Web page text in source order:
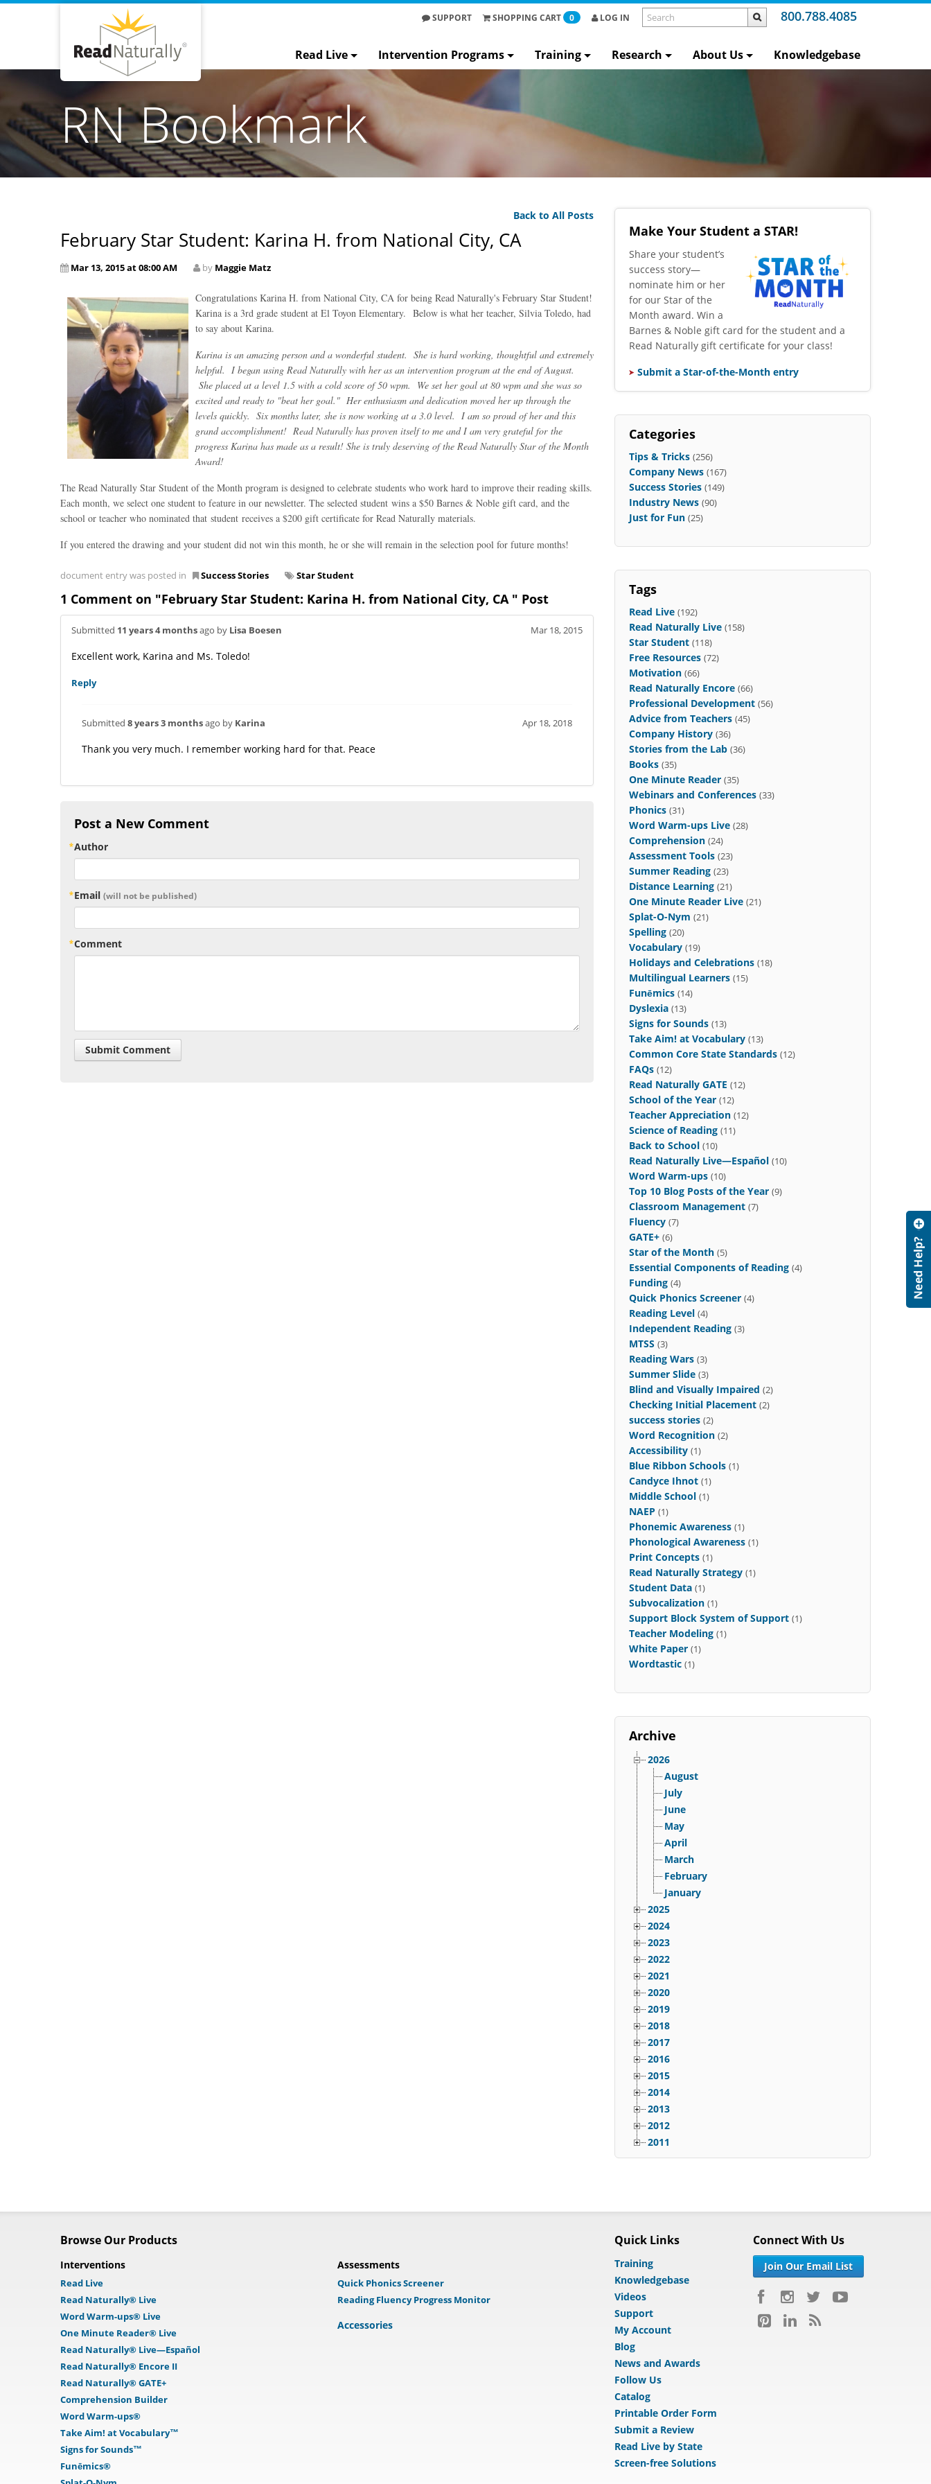
800.788.4085
SUPPORT SHOPPING CART 0 LOG IN
Read Live Intervention Programs Training Research About Us Knowledgebase
RN Bookmark
Back to All Posts
February Star Student: Karina H. from National City, CA
Mar 13, 2015 at 08:00 AM by Maggie Matz
Congratulations Karina H. from National City, CA for being Read Naturally's February Star Student!
Karina is a 3rd grade student at El Toyon Elementary. Below is what her teacher, Silvia Toledo, had
to say about Karina.
Karina is an amazing person and a wonderful student. She is hard working, thoughtful and extremely
helpful. I began using Read Naturally with her as an intervention program at the end of August.
She placed at a level 1.5 with a cold score of 50 wpm. We set her goal at 80 wpm and she was so
excited and ready to "beat her goal." Her enthusiasm and dedication moved her up through the
levels quickly. Six months later, she is now working at a 3.0 level. I am so proud of her and this
grand accomplishment! Read Naturally has proven itself to me and I am very grateful for the
progress Karina has made as a result! She is truly deserving of the Read Naturally Star of the Month
Award!
The Read Naturally Star Student of the Month program is designed to celebrate students who work hard to improve their reading skills.
Each month, we select one student to feature in our newsletter. The selected student wins a $50 Barnes & Noble gift card, and the
school or teacher who nominated that student receives a $200 gift certificate for Read Naturally materials.
If you entered the drawing and your student did not win this month, he or she will remain in the selection pool for future months!
document entry was posted in Success Stories Star Student
1 Comment on "February Star Student: Karina H. from National City, CA " Post
Submitted 11 years 4 monthsago by Lisa Boesen Mar 18, 2015
Excellent work, Karina and Ms. Toledo!
Reply
Submitted 8 years 3 monthsago by Karina Apr 18, 2018
Thank you very much. I remember working hard for that. Peace
Post a New Comment
Author
Email (will not be published)
Comment
Make Your Student a STAR!
​Share your student’s
success story—
nominate him or her
for our Star of the
Month award. Win a
Barnes & Noble gift card for the student and a
Read Naturally gift certificate for your class!
Submit a Star-of-the-Month entry
Categories
Tips & Tricks (256)
Company News (167)
Success Stories (149)
Industry News (90)
Just for Fun (25)
Tags
Read Live (192)
Read Naturally Live (158)
Star Student (118)
Free Resources (72)
Motivation (66)
Read Naturally Encore (66)
Professional Development (56)
Advice from Teachers (45)
Company History (36)
Stories from the Lab (36)
Books (35)
One Minute Reader (35)
Webinars and Conferences (33)
Phonics (31)
Word Warm-ups Live (28)
Comprehension (24)
Assessment Tools (23)
Summer Reading (23)
Distance Learning (21)
One Minute Reader Live (21)
Splat-O-Nym (21)
Spelling (20)
Vocabulary (19)
Holidays and Celebrations (18)
Multilingual Learners (15)
Funēmics (14)
Dyslexia (13)
Signs for Sounds (13)
Take Aim! at Vocabulary (13)
Common Core State Standards (12)
FAQs (12)
Read Naturally GATE (12)
School of the Year (12)
Teacher Appreciation (12)
Science of Reading (11)
Back to School (10)
Read Naturally Live—Español (10)
Word Warm-ups (10)
Top 10 Blog Posts of the Year (9)
Classroom Management (7)
Fluency (7)
GATE+ (6)
Star of the Month (5)
Essential Components of Reading (4)
Funding (4)
Quick Phonics Screener (4)
Reading Level (4)
Independent Reading (3)
MTSS (3)
Reading Wars (3)
Summer Slide (3)
Blind and Visually Impaired (2)
Checking Initial Placement (2)
success stories (2)
Word Recognition (2)
Accessibility (1)
Blue Ribbon Schools (1)
Candyce Ihnot (1)
Middle School (1)
NAEP (1)
Phonemic Awareness (1)
Phonological Awareness (1)
Print Concepts (1)
Read Naturally Strategy (1)
Student Data (1)
Subvocalization (1)
Support Block System of Support (1)
Teacher Modeling (1)
White Paper (1)
Wordtastic (1)
Archive
2026
August
July
June
May
April
March
February
January
2025
2024
2023
2022
2021
2020
2019
2018
2017
2016
2015
2014
2013
2012
2011
Browse Our Products
Interventions
Read Live
Read Naturally® Live
Word Warm-ups® Live
One Minute Reader® Live
Read Naturally® Live—Español
Read Naturally® Encore II
Read Naturally® GATE+
Comprehension Builder
Word Warm-ups®
Take Aim! at Vocabulary™
Signs for Sounds™
Funēmics®
Assessments
Quick Phonics Screener
Reading Fluency Progress Monitor
Accessories
Quick Links
Training
Knowledgebase
Videos
Support
My Account
Blog
News and Awards
Follow Us
Catalog
Printable Order Form
Submit a Review
Read Live by State
Screen-free Solutions
Connect With Us
Join Our Email List